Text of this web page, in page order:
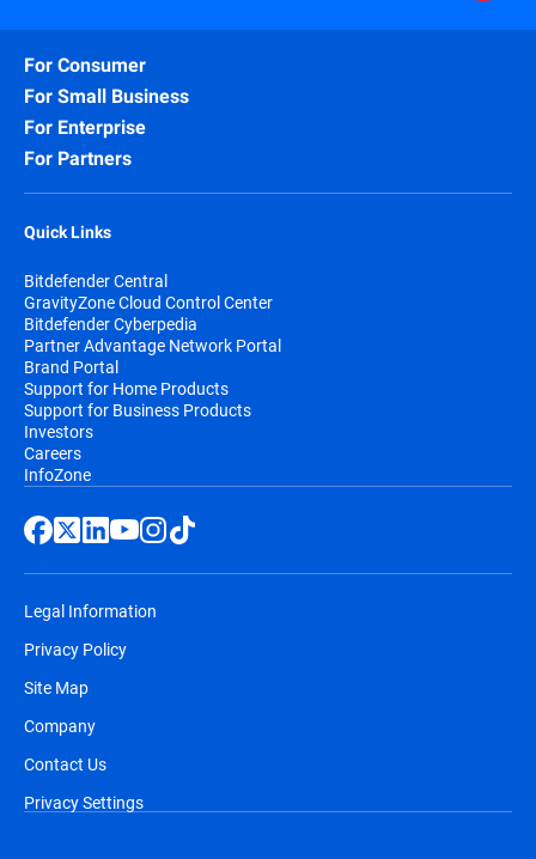
For Consumer
For Small Business
For Enterprise
For Partners
Quick Links
Bitdefender Central
GravityZone Cloud Control Center
Bitdefender Cyberpedia
Partner Advantage Network Portal
Brand Portal
Support for Home Products
Support for Business Products
Investors
Careers
InfoZone
Legal Information
Privacy Policy
Site Map
Company
Contact Us
Privacy Settings